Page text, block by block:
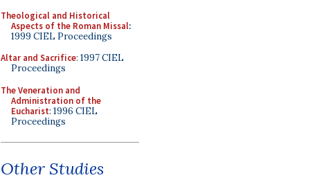
Theological and Historical
Aspects of the Roman Missal:
1999 CIEL Proceedings
Altar and Sacrifice: 1997 CIEL
Proceedings
The Veneration and
Administration of the
Eucharist: 1996 CIEL
Proceedings
Other Studies